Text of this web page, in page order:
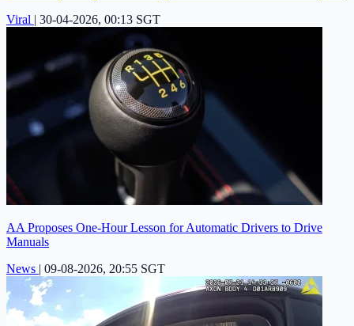
Viral | 30-04-2026, 00:13 SGT
AA Proposes One-Hour Lesson for Automatic Drivers to Drive
Manuals
News | 09-08-2026, 20:55 SGT